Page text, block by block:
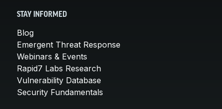
STAY INFORMED
Blog
Emergent Threat Response
Webinars & Events
Rapid7 Labs Research
Vulnerability Database
Security Fundamentals